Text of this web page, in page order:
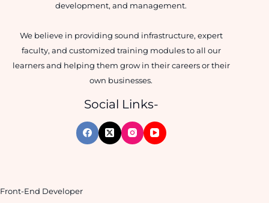
development, and management.
We believe in providing sound infrastructure, expert
faculty, and customized training modules to all our
learners and helping them grow in their careers or their
own businesses.
Social Links-
Front-End Developer